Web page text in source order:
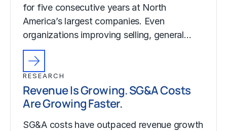
for five consecutive years at North
America’s largest companies. Even
organizations improving selling, general…
RESEARCH
Revenue Is Growing. SG&A Costs
Are Growing Faster.
SG&A costs have outpaced revenue growth